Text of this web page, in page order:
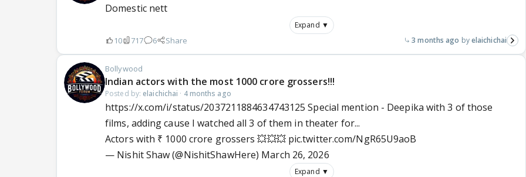
Domestic nett
Expand ▼
10 717 6 Share 3 months ago elaichichai
Bollywood
Indian actors with the most 1000 crore grossers!!!
Posted by: elaichichai · 4 months ago
https://x.com/i/status/2037211884634743125 Special mention - Deepika with 3 of those
films, adding cause I watched all 3 of them in theater for...
Actors with ₹ 1000 crore grossers 💥💥💥 pic.twitter.com/NgR65U9aoB
— Nishit Shaw (@NishitShawHere) March 26, 2026
Expand ▼